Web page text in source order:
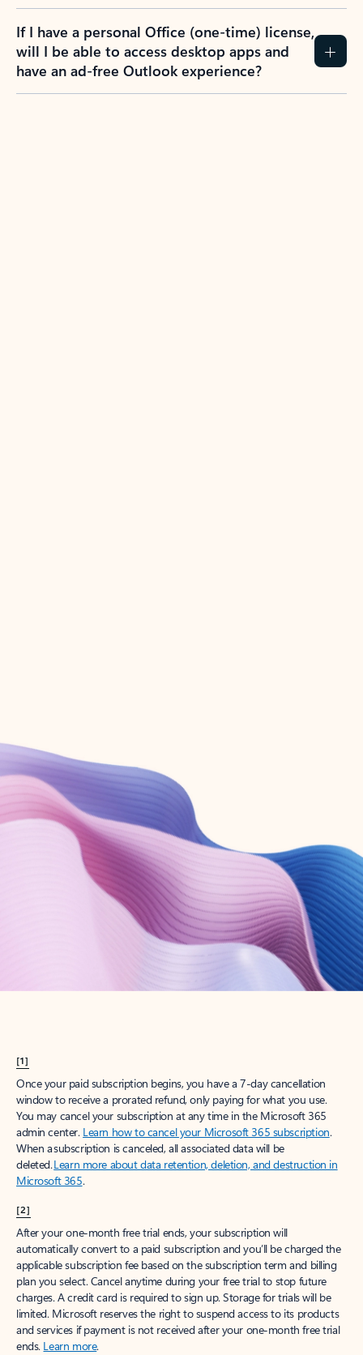
If I have a personal Office (one-time) license,
will I be able to access desktop apps and
have an ad-free Outlook experience?
Create account
Try Microsoft 365
Get the best Outlook experience with a Microsoft 365 subscription.
[1]
Once your paid subscription begins, you have a 7-day cancellation
window to receive a prorated refund, only paying for what you use.
You may cancel your subscription at any time in the Microsoft 365
admin center. Learn how to cancel your Microsoft 365 subscription.
When a subscription is canceled, all associated data will be
deleted.Learn more about data retention, deletion, and destruction in
Microsoft 365.
[2]
After your one-month free trial ends, your subscription will
automatically convert to a paid subscription and you’ll be charged the
applicable subscription fee based on the subscription term and billing
plan you select. Cancel anytime during your free trial to stop future
charges. A credit card is required to sign up. Storage for trials will be
limited. Microsoft reserves the right to suspend access to its products
and services if payment is not received after your one-month free trial
ends. Learn more.